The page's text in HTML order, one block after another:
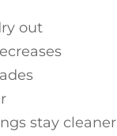
out
stay cleaner